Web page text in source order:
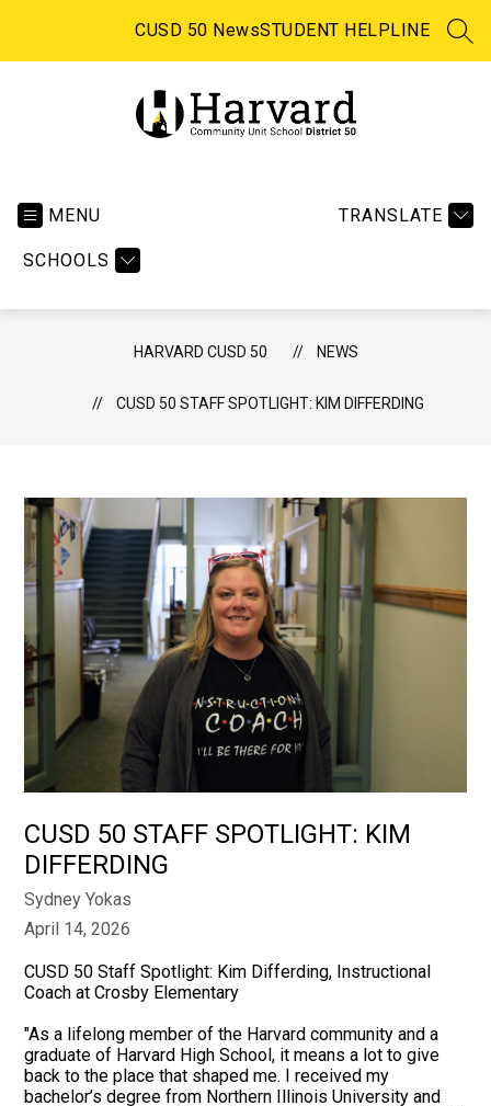
CUSD 50 NewsSTUDENT HELPLINE
MENU
SCHOOLS
TRANSLATE
HARVARD CUSD 50 NEWS
CUSD 50 STAFF SPOTLIGHT: KIM DIFFERDING
CUSD 50 STAFF SPOTLIGHT: KIM
DIFFERDING
Sydney Yokas
April 14, 2026
CUSD 50 Staff Spotlight: Kim Differding, Instructional
Coach at Crosby Elementary
"As a lifelong member of the Harvard community and a
graduate of Harvard High School, it means a lot to give
back to the place that shaped me. I received my
bachelor’s degree from Northern Illinois University and